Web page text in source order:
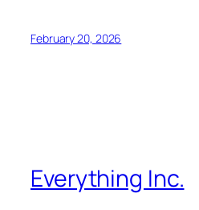
February 20, 2026
Everything Inc.